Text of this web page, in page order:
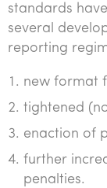
Sustainability
standards
several
reporting
new format
tightened
enaction of
further
penalties.